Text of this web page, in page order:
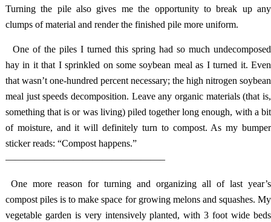
Turning the pile also gives me the opportunity to break up any
clumps of material and render the finished pile more uniform.
One of the piles I turned this spring had so much undecomposed
hay in it that I sprinkled on some soybean meal as I turned it. Even
that wasn’t one-hundred percent necessary; the high nitrogen soybean
meal just speeds decomposition. Leave any organic materials (that is,
something that is or was living) piled together long enough, with a bit
of moisture, and it will definitely turn to compost. As my bumper
sticker reads: “Compost happens.”
————————————————–
One more reason for turning and organizing all of last year’s
compost piles is to make space for growing melons and squashes. My
vegetable garden is very intensively planted, with 3 foot wide beds